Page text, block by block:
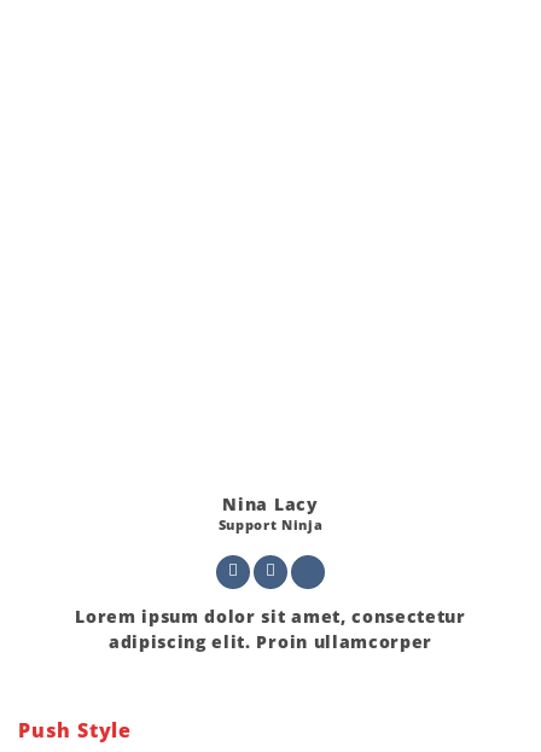
Nina Lacy
Support Ninja
Lorem ipsum dolor sit amet, consectetur
adipiscing elit. Proin ullamcorper
Push Style